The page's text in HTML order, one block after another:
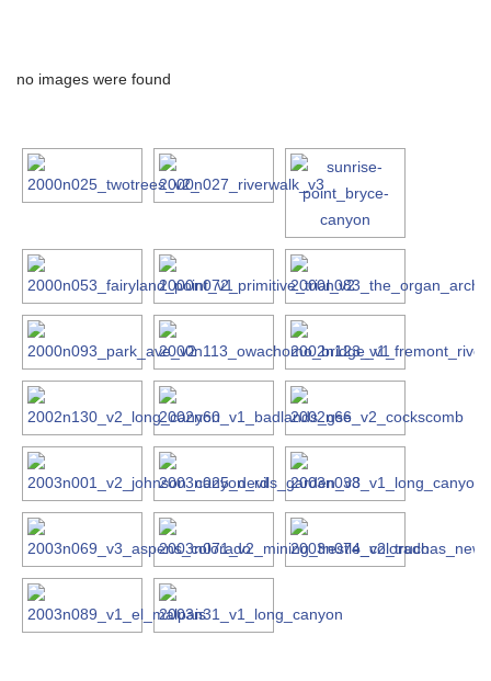
no images were found